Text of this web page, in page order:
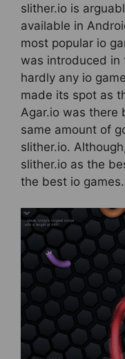
slither.io is
available in
most popular io
was introduced in
hardly any io
made its spot as
Agar.io was
same amount of
slither.io.
slither.io as the
the best io games.